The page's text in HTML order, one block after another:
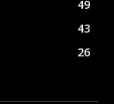
49
43
26